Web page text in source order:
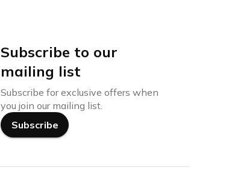
Subscribe to our
mailing list
Subscribe for exclusive offers when
you join our mailing list.
Subscribe